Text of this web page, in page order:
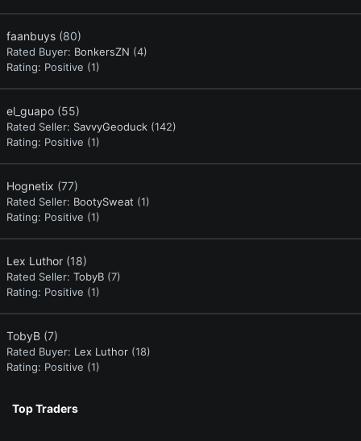
faanbuys (80)
Rated Buyer: BonkersZN (4)
Rating: Positive (1)
el_guapo (55)
Rated Seller: SavvyGeoduck (142)
Rating: Positive (1)
Hognetix (77)
Rated Seller: BootySweat (1)
Rating: Positive (1)
Lex Luthor (18)
Rated Seller: TobyB (7)
Rating: Positive (1)
TobyB (7)
Rated Buyer: Lex Luthor (18)
Rating: Positive (1)
Top Traders